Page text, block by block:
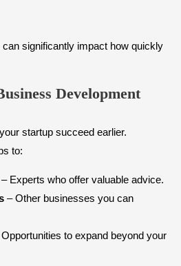
significantly impact how quickly
Development
startup succeed earlier.
to:
– Experts who offer valuable advice.
– Other businesses you can
to expand beyond your